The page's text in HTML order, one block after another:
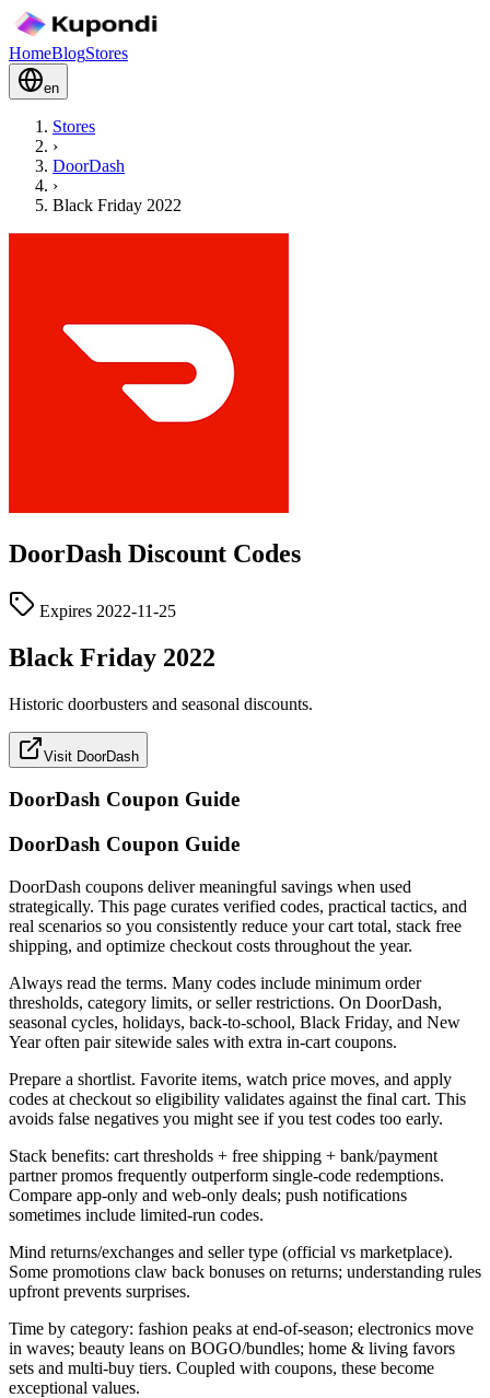
HomeBlogStores
en
Stores
›
DoorDash
›
Black Friday 2022
DoorDash Discount Codes
Expires 2022-11-25
Black Friday 2022
Historic doorbusters and seasonal discounts.
Visit DoorDash
DoorDash Coupon Guide
DoorDash Coupon Guide
DoorDash coupons deliver meaningful savings when used
strategically. This page curates verified codes, practical tactics, and
real scenarios so you consistently reduce your cart total, stack free
shipping, and optimize checkout costs throughout the year.
Always read the terms. Many codes include minimum order
thresholds, category limits, or seller restrictions. On DoorDash,
seasonal cycles, holidays, back-to-school, Black Friday, and New
Year often pair sitewide sales with extra in-cart coupons.
Prepare a shortlist. Favorite items, watch price moves, and apply
codes at checkout so eligibility validates against the final cart. This
avoids false negatives you might see if you test codes too early.
Stack benefits: cart thresholds + free shipping + bank/payment
partner promos frequently outperform single-code redemptions.
Compare app-only and web-only deals; push notifications
sometimes include limited-run codes.
Mind returns/exchanges and seller type (official vs marketplace).
Some promotions claw back bonuses on returns; understanding rules
upfront prevents surprises.
Time by category: fashion peaks at end-of-season; electronics move
in waves; beauty leans on BOGO/bundles; home & living favors
sets and multi-buy tiers. Coupled with coupons, these become
exceptional values.